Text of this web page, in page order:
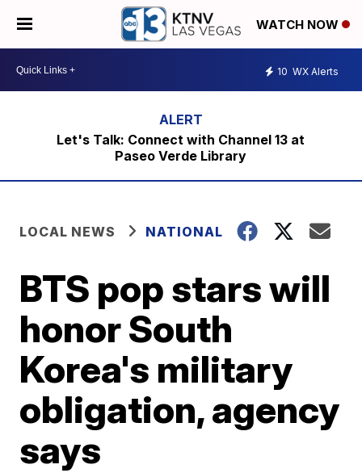
WATCH NOW
10 WX Alerts
Let's Talk: Connect with Channel 13 at
Paseo Verde Library
LOCAL NEWS NATIONAL
BTS pop stars will
honor South
Korea's military
obligation, agency
says